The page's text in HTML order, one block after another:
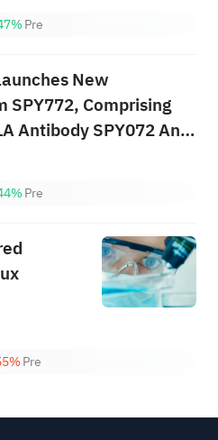
Pre
New
SPY772, Comprising
Antibody SPY072 And
IL-17A/F Antibody In
Pre
Its
Pre